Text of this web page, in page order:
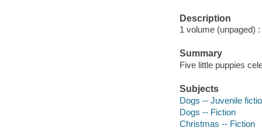
Description
1 volume (unpaged)
Summary
Five little puppies
Subjects
Dogs -- Juvenile
Dogs -- Fiction
Christmas -- Fiction